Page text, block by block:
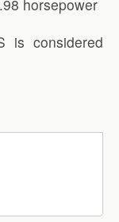
horsepower
is considered